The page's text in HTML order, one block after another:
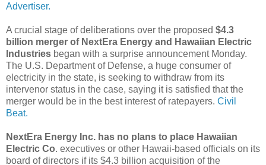
Advertiser.
A crucial stage of deliberations over the proposed $4.3
billion merger of NextEra Energy and Hawaiian Electric
Industries began with a surprise announcement Monday.
The U.S. Department of Defense, a huge consumer of
electricity in the state, is seeking to withdraw from its
intervenor status in the case, saying it is satisfied that the
merger would be in the best interest of ratepayers. Civil
Beat.
NextEra Energy Inc. has no plans to place Hawaiian
Electric Co. executives or other Hawaii-based officials on its
board of directors if its $4.3 billion acquisition of the